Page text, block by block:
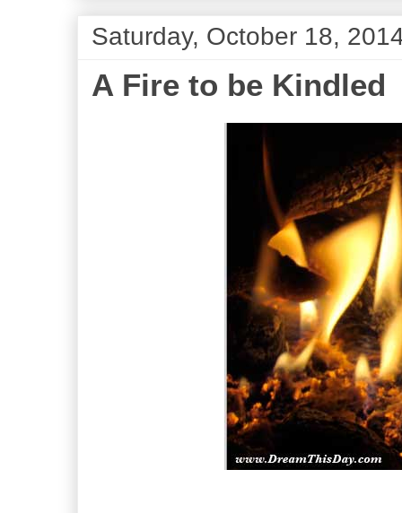
Saturday, October 18,
A Fire to be Kindled